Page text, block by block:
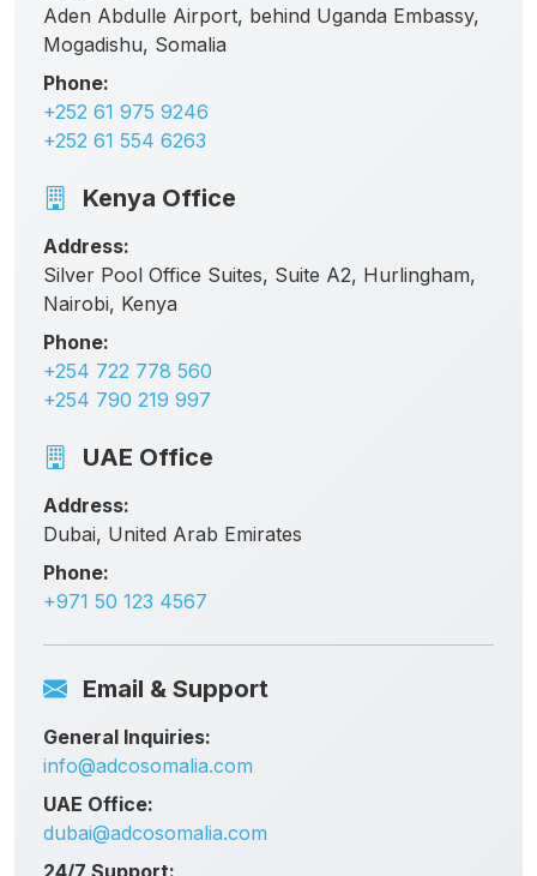
Aden Abdulle Airport, behind Uganda Embassy,
Mogadishu, Somalia
Phone:
+252 61 975 9246
+252 61 554 6263
Kenya Office
Address:
Silver Pool Office Suites, Suite A2, Hurlingham,
Nairobi, Kenya
Phone:
+254 722 778 560
+254 790 219 997
UAE Office
Address:
Dubai, United Arab Emirates
Phone:
+971 50 123 4567
Email & Support
General Inquiries:
info@adcosomalia.com
UAE Office:
dubai@adcosomalia.com
24/7 Support: